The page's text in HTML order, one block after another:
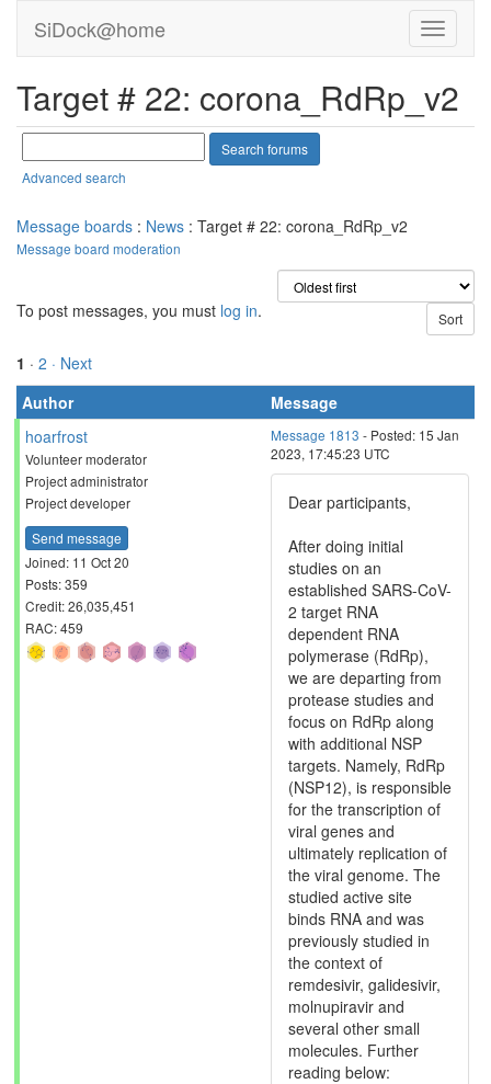
SiDock@home
Target # 22: corona_RdRp_v2
Advanced search
Message boards : News : Target # 22: corona_RdRp_v2
Message board moderation
To post messages, you must log in.
1 · 2 · Next
Author
Message
hoarfrost
Volunteer moderator
Project administrator
Project developer
Send message
Joined: 11 Oct 20
Posts: 359
Credit: 26,035,451
RAC: 459
Message 1813 - Posted: 15 Jan
2023, 17:45:23 UTC
Dear participants,
After doing initial
studies on an
established SARS-CoV-
2 target RNA
dependent RNA
polymerase (RdRp),
we are departing from
protease studies and
focus on RdRp along
with additional NSP
targets. Namely, RdRp
(NSP12), is responsible
for the transcription of
viral genes and
ultimately replication of
the viral genome. The
studied active site
binds RNA and was
previously studied in
the context of
remdesivir, galidesivir,
molnupiravir and
several other small
molecules. Further
reading below: